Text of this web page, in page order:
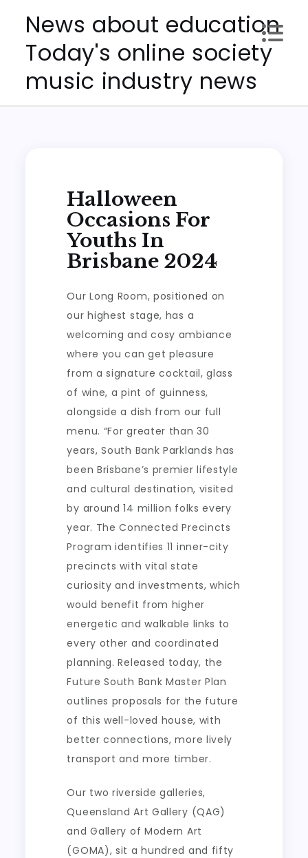
content
News about education
Today's online society
music industry news
Halloween
Occasions For
Youths In
Brisbane 2024
Our Long Room, positioned on
our highest stage, has a
welcoming and cosy ambiance
where you can get pleasure
from a signature cocktail, glass
of wine, a pint of guinness,
alongside a dish from our full
menu. “For greater than 30
years, South Bank Parklands has
been Brisbane’s premier lifestyle
and cultural destination, visited
by around 14 million folks every
year. The Connected Precincts
Program identifies 11 inner-city
precincts with vital state
curiosity and investments, which
would benefit from higher
energetic and walkable links to
every other and coordinated
planning. Released today, the
Future South Bank Master Plan
outlines proposals for the future
of this well-loved house, with
better connections, more lively
transport and more timber.
Our two riverside galleries,
Queensland Art Gallery (QAG)
and Gallery of Modern Art
(GOMA), sit a hundred and fifty